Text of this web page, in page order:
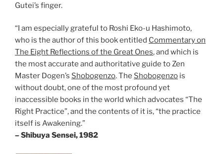
Gutei’s finger.
“I am especially grateful to Roshi Eko-u Hashimoto,
who is the author of this book entitled Commentary on
The Eight Reflections of the Great Ones, and which is
the most accurate and authoritative guide to Zen
Master Dogen’s Shobogenzo. The Shobogenzo is
without doubt, one of the most profound yet
inaccessible books in the world which advocates “The
Right Practice”, and the contents of it is, “the practice
itself is Awakening.”
– Shibuya Sensei, 1982